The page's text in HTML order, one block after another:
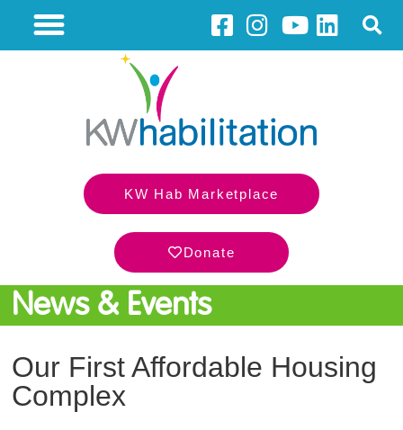
KW Hab Marketplace
Donate
News & Events
Our First Affordable Housing
Complex